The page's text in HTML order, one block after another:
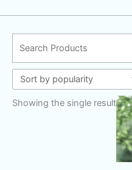
for:
Showing the single result